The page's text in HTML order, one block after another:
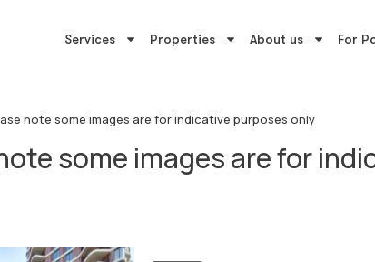
Services Properties About us For
note some images are for indicative purposes only
some images are for